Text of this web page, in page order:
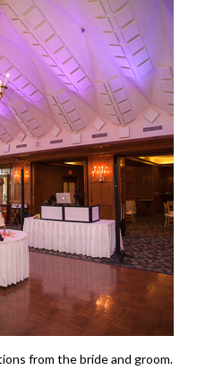
from the bride and groom.